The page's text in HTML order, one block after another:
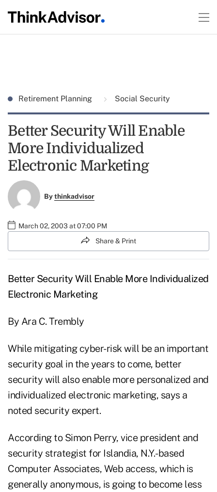
Retirement Planning Social Security
Better Security Will Enable
More Individualized
Electronic Marketing
Bythinkadvisor
March 02, 2003 at 07:00 PM
Share & Print
Better Security Will Enable More Individualized
Electronic Marketing
By Ara C. Trembly
While mitigating cyber-risk will be an important
security goal in the years to come, better
security will also enable more personalized and
individualized electronic marketing, says a
noted security expert.
According to Simon Perry, vice president and
security strategist for Islandia, N.Y.-based
Computer Associates, Web access, which is
generally anonymous, is going to become less